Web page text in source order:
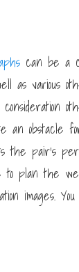
can be a
as various
obstacle
pair’s
plan the
images.